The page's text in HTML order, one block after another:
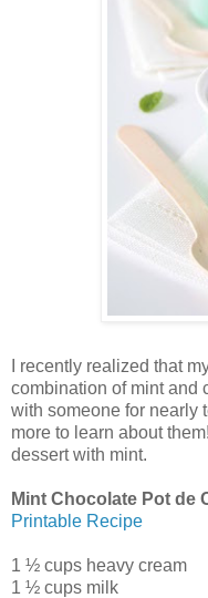
I recently realized that
combination of mint and
with someone for nearly
more to learn about
dessert with mint.
Mint Chocolate Pot de
Printable Recipe
1 ½ cups heavy cream
1 ½ cups milk